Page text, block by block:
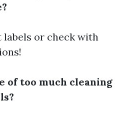
labels or check with
of too much cleaning